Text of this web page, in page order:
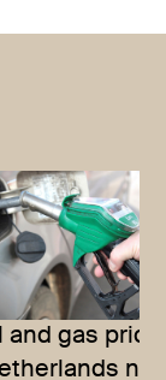
and gas